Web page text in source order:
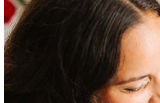
Refinancing costs typically range from
amount and include fees such as
closing costs. Factors like your loan type,
score can significantly impact these
help to provide strategies that can help